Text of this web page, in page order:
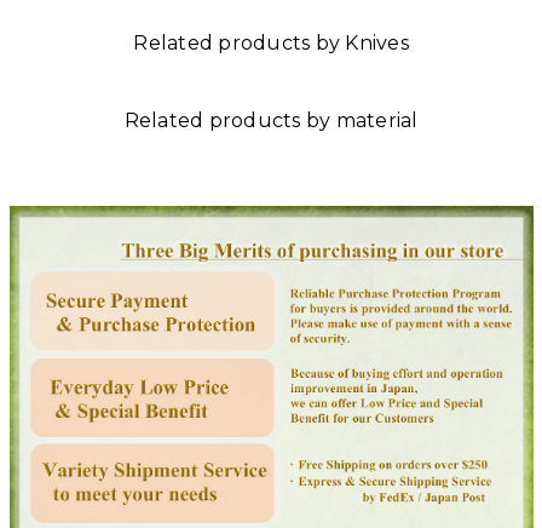
Related products by Knives
Related products by material